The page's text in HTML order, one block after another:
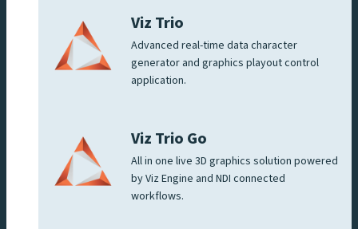
Viz Trio
Advanced real-time data character
generator and graphics playout control
application.
Viz Trio Go
All in one live 3D graphics solution powered
by Viz Engine and NDI connected
workflows.